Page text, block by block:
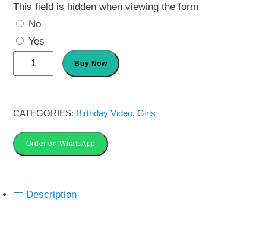
This field is hidden when viewing the form
No
Yes
Butterfly
Theme
Card
Buy Now
CATEGORIES: Birthday Video,Girls
Order on WhatsApp
Description